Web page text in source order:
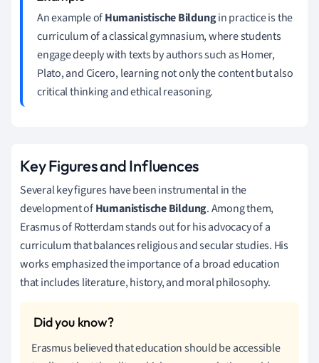
An example ofHumanistische Bildungin practice is the
curriculum of a classical gymnasium, where students
engage deeply with texts by authors such as Homer,
Plato, and Cicero, learning not only the content but also
critical thinking and ethical reasoning.
Key Figures and Influences
Several key figures have been instrumental in the
development ofHumanistische Bildung. Among them,
Erasmus of Rotterdam stands out for his advocacy of a
curriculum that balances religious and secular studies. His
works emphasized the importance of a broad education
that includes literature, history, and moral philosophy.
Erasmus believed that education should be accessible